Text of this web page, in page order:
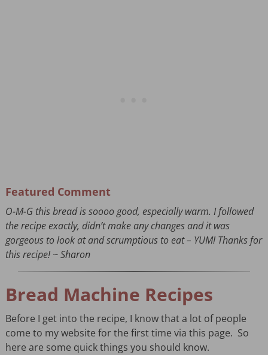
Featured Comment
O-M-G this bread is soooo good, especially warm. I followed
the recipe exactly, didn’t make any changes and it was
gorgeous to look at and scrumptious to eat – YUM! Thanks for
this recipe! ~ Sharon
Bread Machine Recipes
Before I get into the recipe, I know that a lot of people
come to my website for the first time via this page. So
here are some quick things you should know.